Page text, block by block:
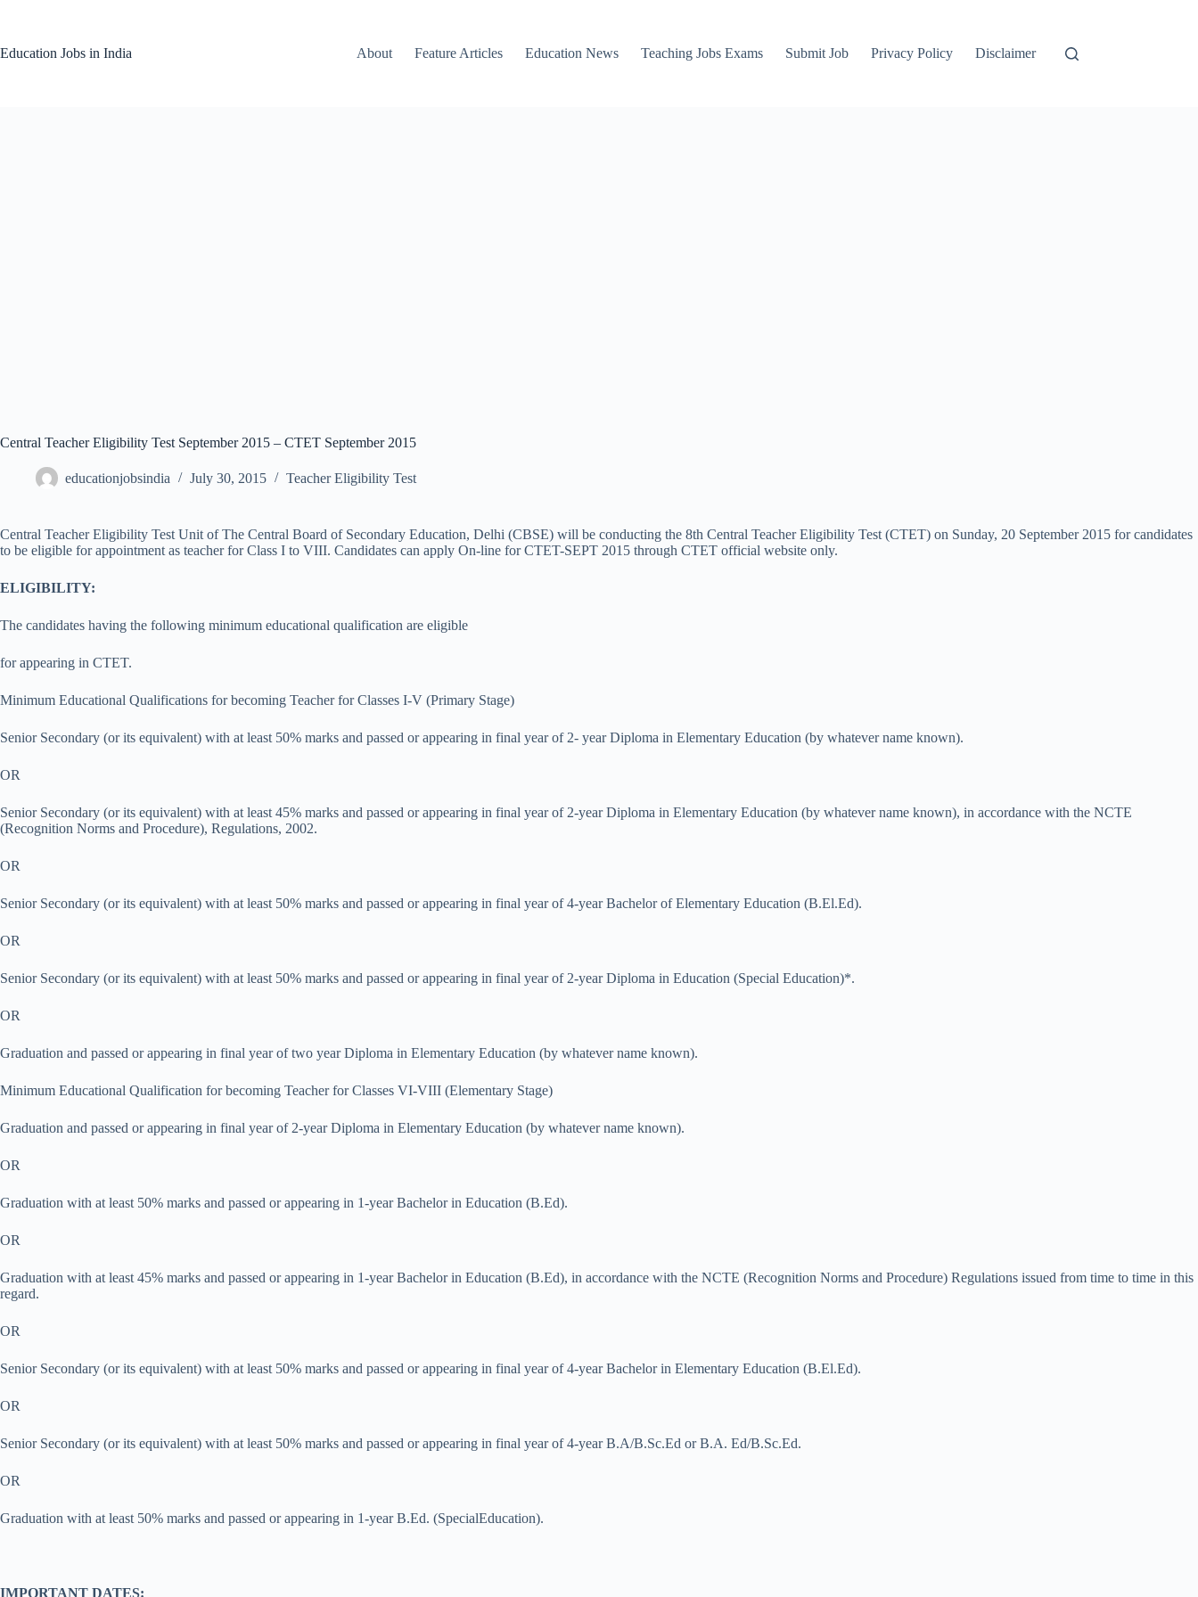
Education Jobs in India
About Feature Articles Education News Teaching Jobs Exams Submit Job Privacy Policy Disclaimer
Central Teacher Eligibility Test September 2015 – CTET September 2015
educationjobsindia July 30, 2015 Teacher Eligibility Test
Central Teacher Eligibility Test Unit of The Central Board of Secondary Education, Delhi (CBSE) will be conducting the 8th Central Teacher Eligibility Test (CTET) on Sunday, 20 September 2015 for candidates
to be eligible for appointment as teacher for Class I to VIII. Candidates can apply On-line for CTET-SEPT 2015 through CTET official website only.
ELIGIBILITY:
The candidates having the following minimum educational qualification are eligible
for appearing in CTET.
Minimum Educational Qualifications for becoming Teacher for Classes I-V (Primary Stage)
Senior Secondary (or its equivalent) with at least 50% marks and passed or appearing in final year of 2- year Diploma in Elementary Education (by whatever name known).
OR
Senior Secondary (or its equivalent) with at least 45% marks and passed or appearing in final year of 2-year Diploma in Elementary Education (by whatever name known), in accordance with the NCTE
(Recognition Norms and Procedure), Regulations, 2002.
OR
Senior Secondary (or its equivalent) with at least 50% marks and passed or appearing in final year of 4-year Bachelor of Elementary Education (B.El.Ed).
OR
Senior Secondary (or its equivalent) with at least 50% marks and passed or appearing in final year of 2-year Diploma in Education (Special Education)*.
OR
Graduation and passed or appearing in final year of two year Diploma in Elementary Education (by whatever name known).
Minimum Educational Qualification for becoming Teacher for Classes VI-VIII (Elementary Stage)
Graduation and passed or appearing in final year of 2-year Diploma in Elementary Education (by whatever name known).
OR
Graduation with at least 50% marks and passed or appearing in 1-year Bachelor in Education (B.Ed).
OR
Graduation with at least 45% marks and passed or appearing in 1-year Bachelor in Education (B.Ed), in accordance with the NCTE (Recognition Norms and Procedure) Regulations issued from time to time in this
regard.
OR
Senior Secondary (or its equivalent) with at least 50% marks and passed or appearing in final year of 4-year Bachelor in Elementary Education (B.El.Ed).
OR
Senior Secondary (or its equivalent) with at least 50% marks and passed or appearing in final year of 4-year B.A/B.Sc.Ed or B.A. Ed/B.Sc.Ed.
OR
Graduation with at least 50% marks and passed or appearing in 1-year B.Ed. (SpecialEducation).
IMPORTANT DATES: